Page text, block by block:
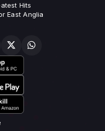
Hits
East Anglia